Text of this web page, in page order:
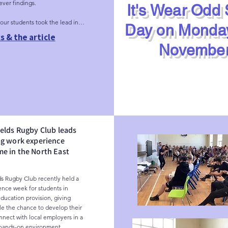
findings.
students took the lead in
drove the creative
& the article
It's Wear Odd
Day on
Rugby Club leads
work experience
in the North East
Rugby Club recently held a
week for students in
provision, giving
the chance to develop their
with local employers in a